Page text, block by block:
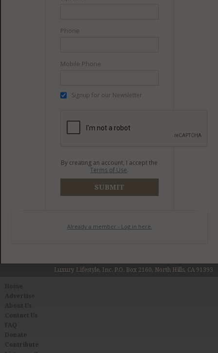
Phone
Mobile Phone
Signup for our Newsletter
By creating an account, I accept the
Terms of Use.
SUBMIT
Already a member - Log in here.
Luxury Lifestyle, Inc. P.O. Box 2160, North Hills, CA 91393
About Us
Contact Us
FAQ
Donate
Contribute